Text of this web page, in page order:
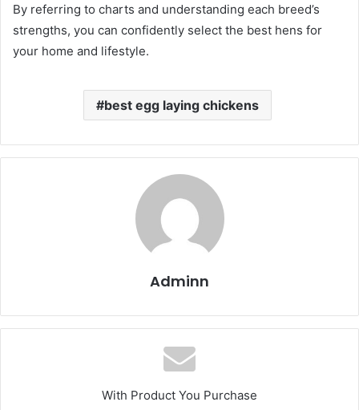
By referring to charts and understanding each breed’s
strengths, you can confidently select the best hens for
your home and lifestyle.
best egg laying chickens​
Adminn
With Product You Purchase